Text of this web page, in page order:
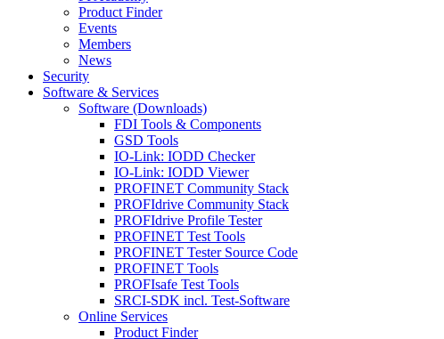
Product Finder
Events
Members
News
Security
Software & Services
Software (Downloads)
FDI Tools & Components
GSD Tools
IO-Link: IODD Checker
IO-Link: IODD Viewer
PROFINET Community Stack
PROFIdrive Community Stack
PROFIdrive Profile Tester
PROFINET Test Tools
PROFINET Tester Source Code
PROFINET Tools
PROFIsafe Test Tools
SRCI-SDK incl. Test-Software
Online Services
Product Finder